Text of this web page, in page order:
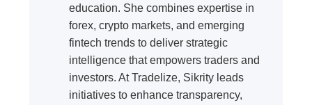
education. She combines expertise in
forex, crypto markets, and emerging
fintech trends to deliver strategic
intelligence that empowers traders and
investors. At Tradelize, Sikrity leads
initiatives to enhance transparency,